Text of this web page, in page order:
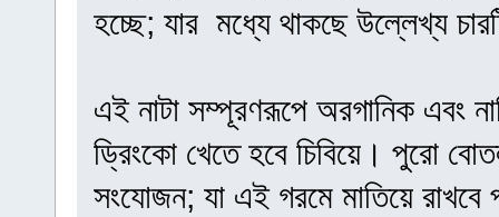
হচ্ছে; যার মধ্যে থাকছে উল্লেখ্য
এই নাটা সম্পূরণরূপে অরগানিক এবং
ড্রিংকো খেতে হবে চিবিয়ে। পুরো
সংযোজন; যা এই গরমে মাতিয়ে রাখবে